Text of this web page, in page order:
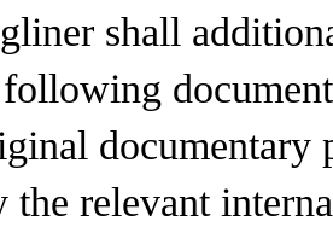
shall
documentary
the relevant